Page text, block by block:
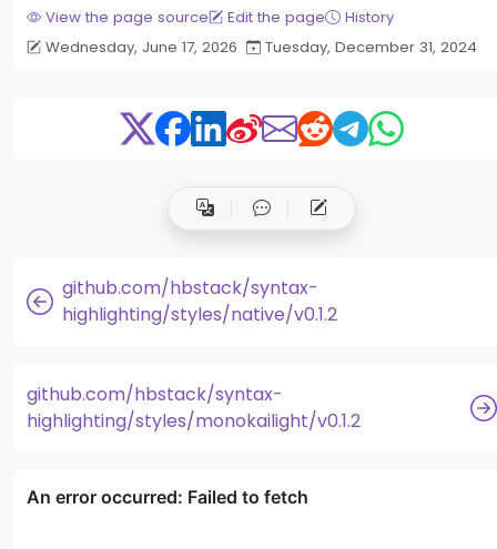
View the page source Edit the page
History
Wednesday, June 17, 2026
Tuesday, December 31, 2024
github.com/hbstack/syntax-
highlighting/styles/native/v0.1.2
github.com/hbstack/syntax-
highlighting/styles/monokailight/v0.1.2